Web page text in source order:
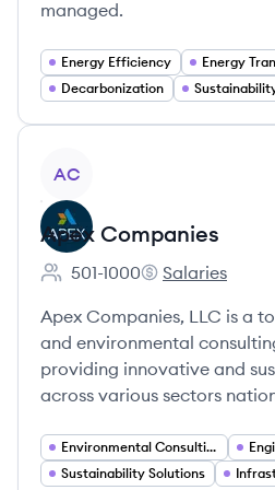
managed.
Energy Efficiency
Energy
Decarbonization
AC
Apex Companies
Employee count:
501-1000
Apex
Salaries
Apex Companies, LLC is a
and environmental
providing innovative and
across various sectors
Environmental Consulting
Sustainability Solutions